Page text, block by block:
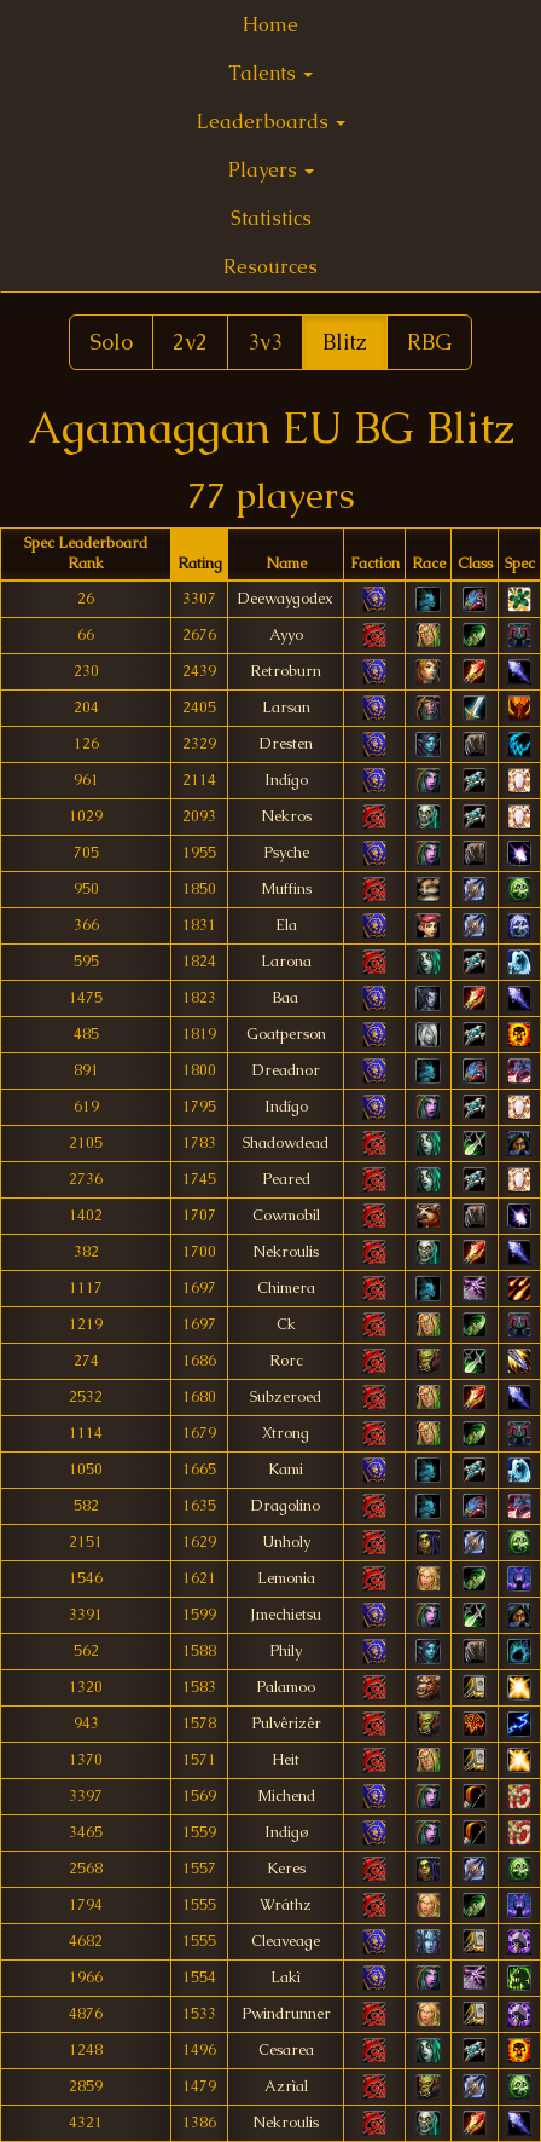
Home
Talents
Leaderboards
Players
Statistics
Resources
Solo 2v2 3v3 Blitz RBG
Agamaggan EU BG Blitz
77 players
Spec Leaderboard
Rank
Rating Name Faction Race Class
Spec
26
3307
Deewaygodex
66
2676
Ayyo
230
2439
Retroburn
204
2405
Larsan
126
2329
Dresten
961
2114
Indígo
1029
2093
Nekros
705
1955
Psyche
950
1850
Muffins
366
1831
Ela
595
1824
Larona
1475
1823
Baa
485
1819
Goatperson
891
1800
Dreadnor
619
1795
Indígo
2105
1783
Shadowdead
2736
1745
Peared
1402
1707
Cowmobil
382
1700
Nekroulis
1117
1697
Chimera
1219
1697
Ck
274
1686
Rorc
2532
1680
Subzeroed
1114
1679
Xtrong
1050
1665
Kami
582
1635
Dragolino
2151
1629
Unholy
1546
1621
Lemonia
3391
1599
Jmechietsu
562
1588
Phily
1320
1583
Palamoo
943
1578
Pulvêrizêr
1370
1571
Heit
3397
1569
Michend
3465
1559
Indigø
2568
1557
Keres
1794
1555
Wráthz
4682
1555
Cleaveage
1966
1554
Lakì
4876
1533
Pwindrunner
1248
1496
Cesarea
2859
1479
Azrìal
4321
1386
Nekroulis